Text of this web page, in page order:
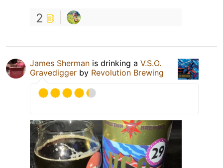
2
James Sherman is drinking a V.S.O.
Gravedigger by Revolution Brewing